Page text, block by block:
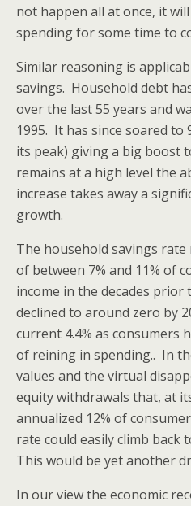
not happen all at once, it
spending for some time to
Similar reasoning is
savings. Household debt
over the last 55 years and
1995. It has since soared to
its peak) giving a big boost
remains at a high level the
increase takes away a
growth.
The household savings
of between 7% and 11% of
income in the decades prior
declined to around zero by
current 4.4% as consumers
of reining in spending.. In
values and the virtual
equity withdrawals that, at
annualized 12% of
rate could easily climb back
This would be yet another
In our view the economic